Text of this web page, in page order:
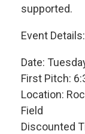
supported.
Event Details:
Date:
First Pitch:
Location:
Field
Discounted